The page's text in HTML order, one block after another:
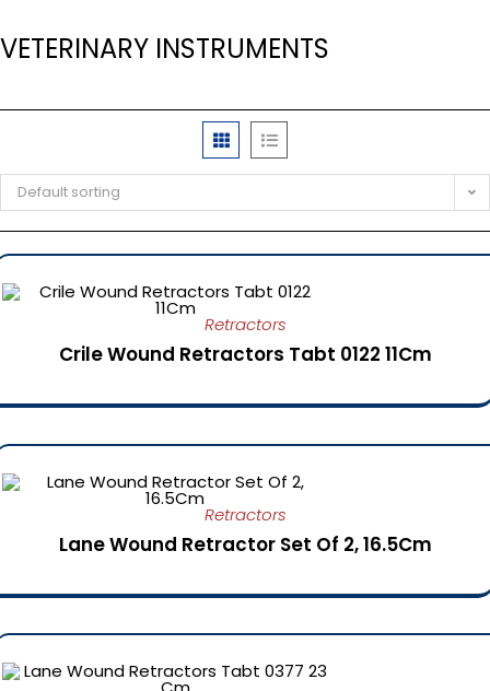
VETERINARY INSTRUMENTS
Default sorting
Retractors
Crile Wound Retractors Tabt 0122 11Cm
Retractors
Lane Wound Retractor Set Of 2, 16.5Cm